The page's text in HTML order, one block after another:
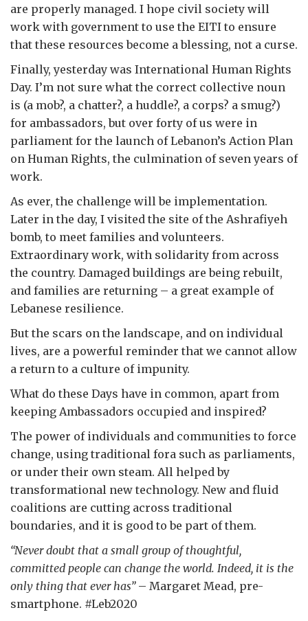
are properly managed. I hope civil society will
work with government to use the EITI to ensure
that these resources become a blessing, not a curse.
Finally, yesterday was International Human Rights
Day. I’m not sure what the correct collective noun
is (a mob?, a chatter?, a huddle?, a corps? a smug?)
for ambassadors, but over forty of us were in
parliament for the launch of Lebanon’s Action Plan
on Human Rights, the culmination of seven years of
work.
As ever, the challenge will be implementation.
Later in the day, I visited the site of the Ashrafiyeh
bomb, to meet families and volunteers.
Extraordinary work, with solidarity from across
the country. Damaged buildings are being rebuilt,
and families are returning – a great example of
Lebanese resilience.
But the scars on the landscape, and on individual
lives, are a powerful reminder that we cannot allow
a return to a culture of impunity.
What do these Days have in common, apart from
keeping Ambassadors occupied and inspired?
The power of individuals and communities to force
change, using traditional fora such as parliaments,
or under their own steam. All helped by
transformational new technology. New and fluid
coalitions are cutting across traditional
boundaries, and it is good to be part of them.
“Never doubt that a small group of thoughtful,
committed people can change the world. Indeed, it is the
only thing that ever has”– Margaret Mead, pre-
smartphone. #Leb2020